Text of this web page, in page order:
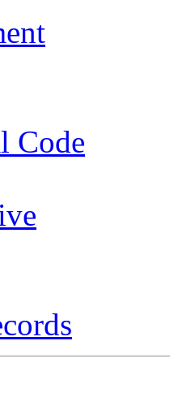
Code